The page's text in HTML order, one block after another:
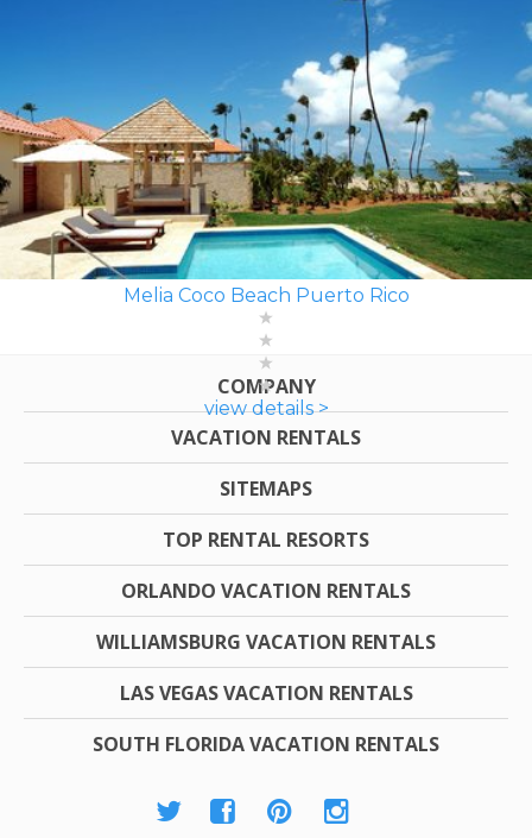
Melia Coco Beach Puerto Rico
view details >
COMPANY
VACATION RENTALS
SITEMAPS
TOP RENTAL RESORTS
ORLANDO VACATION RENTALS
WILLIAMSBURG VACATION RENTALS
LAS VEGAS VACATION RENTALS
SOUTH FLORIDA VACATION RENTALS